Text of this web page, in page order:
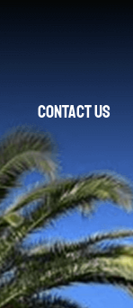
Contact Us